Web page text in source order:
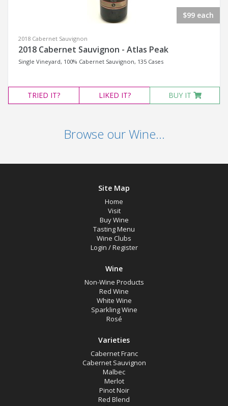
$99 each
2018 Cabernet Sauvignon
2018 Cabernet Sauvignon - Atlas Peak
Single Vineyard, 100% Cabernet Sauvignon, 135 Cases
TRIED IT? LIKED IT? BUY IT
Browse our Wine...
Site Map
Home
Visit
Buy Wine
Tasting Menu
Wine Clubs
Login /Register
Wine
Non-Wine Products
Red Wine
White Wine
Sparkling Wine
Rosé
Varieties
Cabernet Franc
Cabernet Sauvignon
Malbec
Merlot
Pinot Noir
Red Blend